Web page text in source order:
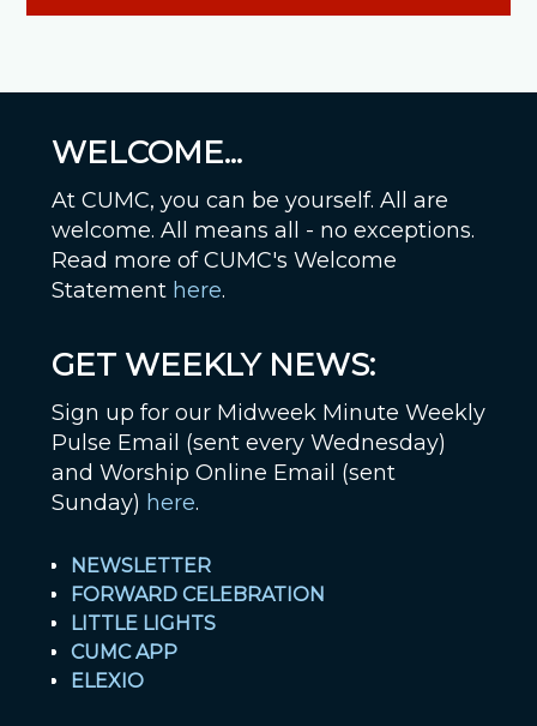
WELCOME...
At CUMC, you can be yourself. All are
welcome. All means all - no exceptions.
Read more of CUMC's Welcome
Statement here.
GET WEEKLY NEWS:
Sign up for our Midweek Minute Weekly
Pulse Email (sent every Wednesday)
and Worship Online Email (sent
Sunday) here.
NEWSLETTER
FORWARD CELEBRATION
LITTLE LIGHTS
CUMC APP
ELEXIO